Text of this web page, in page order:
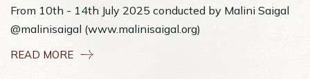
From 10th - 14th July 2025 conducted by Malini Saigal
@malinisaigal (www.malinisaigal.org)
READ MORE